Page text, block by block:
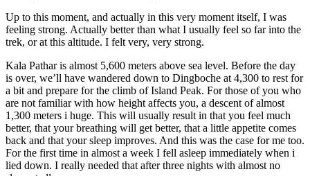
Up to this moment, and actually in this very moment itself, I was
feeling strong. Actually better than what I usually feel so far into the
trek, or at this altitude. I felt very, very strong.
Kala Pathar is almost 5,600 meters above sea level. Before the day
is over, we’ll have wandered down to Dingboche at 4,300 to rest for
a bit and prepare for the climb of Island Peak. For those of you who
are not familiar with how height affects you, a descent of almost
1,300 meters i huge. This will usually result in that you feel much
better, that your breathing will get better, that a little appetite comes
back and that your sleep improves. And this was the case for me too.
For the first time in almost a week I fell asleep immediately when i
lied down. I really needed that after three nights with almost no